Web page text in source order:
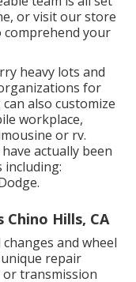
or visit our store
comprehend your
heavy lots and
for
also customize
workplace,
or rv.
actually been
including:
Hills, CA
and wheel
repair
or transmission